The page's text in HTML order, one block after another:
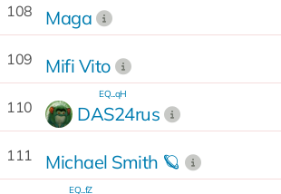
108 Maga
109 Mifi Vito
110 DAS24rus
EQ...qH
111 Michael Smith 🪐
EQ...fZ